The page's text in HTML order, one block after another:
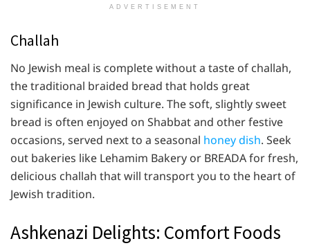
ADVERTISEMENT
Challah
No Jewish meal is complete without a taste of challah,
the traditional braided bread that holds great
significance in Jewish culture. The soft, slightly sweet
bread is often enjoyed on Shabbat and other festive
occasions, served next to a seasonal honey dish. Seek
out bakeries like Lehamim Bakery or BREADA for fresh,
delicious challah that will transport you to the heart of
Jewish tradition.
Ashkenazi Delights: Comfort Foods